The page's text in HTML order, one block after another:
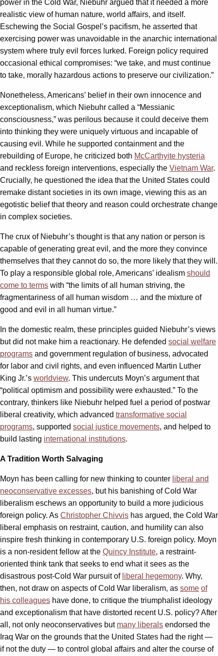
power in the Cold War, Niebuhr argued that it needed a more
realistic view of human nature, world affairs, and itself.
Eschewing the Social Gospel’s pacifism, he asserted that
exercising power was unavoidable in the anarchic international
system where truly evil forces lurked. Foreign policy required
occasional ethical compromises: “we take, and must continue
to take, morally hazardous actions to preserve our civilization.”
Nonetheless, Americans’ belief in their own innocence and
exceptionalism, which Niebuhr called a “Messianic
consciousness,” was perilous because it could deceive them
into thinking they were uniquely virtuous and incapable of
causing evil. While he supported containment and the
rebuilding of Europe, he criticized both McCarthyite hysteria
and reckless foreign interventions, especially the Vietnam War.
Crucially, he questioned the idea that the United States could
remake distant societies in its own image, viewing this as an
egotistic belief that theory and reason could orchestrate change
in complex societies.
The crux of Niebuhr’s thought is that any nation or person is
capable of generating great evil, and the more they convince
themselves that they cannot do so, the more likely that they will.
To play a responsible global role, Americans’ idealism should
come to terms with “the limits of all human striving, the
fragmentariness of all human wisdom … and the mixture of
good and evil in all human virtue.”
In the domestic realm, these principles guided Niebuhr’s views
but did not make him a reactionary. He defended social welfare
programs and government regulation of business, advocated
for labor and civil rights, and even influenced Martin Luther
King Jr.’s worldview. This undercuts Moyn’s argument that
“political optimism and possibility were exhausted.” To the
contrary, thinkers like Niebuhr helped fuel a period of postwar
liberal creativity, which advanced transformative social
programs, supported social justice movements, and helped to
build lasting international institutions.
A Tradition Worth Salvaging
Moyn has been calling for new thinking to counter liberal and
neoconservative excesses, but his banishing of Cold War
liberalism eschews an opportunity to build a more judicious
foreign policy. As Christopher Chivvis has argued, the Cold War
liberal emphasis on restraint, caution, and humility can also
inspire fresh thinking in contemporary U.S. foreign policy. Moyn
is a non-resident fellow at the Quincy Institute, a restraint-
oriented think tank that seeks to end what it sees as the
disastrous post-Cold War pursuit of liberal hegemony. Why,
then, not draw on aspects of Cold War liberalism, as some of
his colleagues have done, to critique the triumphalist ideology
and exceptionalism that have distorted recent U.S. policy? After
all, not only neoconservatives but many liberals endorsed the
Iraq War on the grounds that the United States had the right —
if not the duty — to control global affairs and alter the course of